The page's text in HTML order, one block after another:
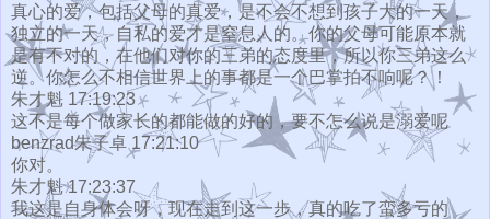
真心的爱，包括父母的真爱，是不会不想到孩子大的一天，
独立的一天，自私的爱才是窒息人的。你的父母可能原本就
是有不对的，在他们对你的三弟的态度里，所以你三弟这么
逆。你怎么不相信世界上的事都是一个巴掌拍不响呢？！
朱才魁 17:19:23
这不是每个做家长的都能做的好的，要不怎么说是溺爱呢
benzrad朱子卓 17:21:10
你对。
朱才魁 17:23:37
我这是自身体会呀，现在走到这一步，真的吃了蛮多亏的